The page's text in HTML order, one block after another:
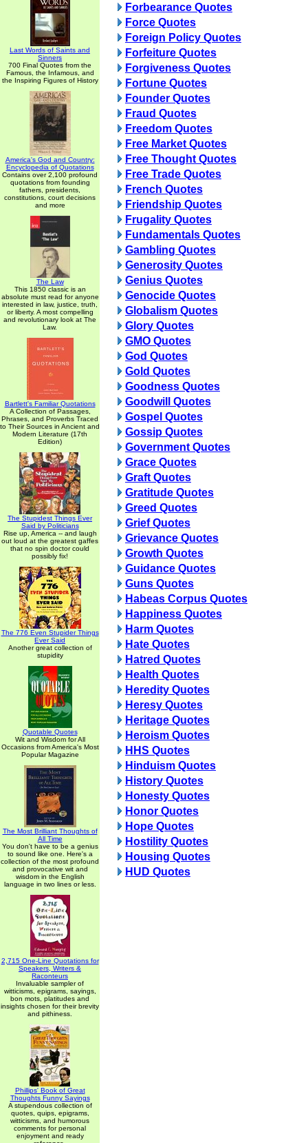
Last Words of Saints and
Sinners
700 Final Quotes from the
Famous, the Infamous, and
the Inspiring Figures of History
America's God and Country:
Encyclopedia of Quotations
Contains over 2,100 profound
quotations from founding
fathers, presidents,
constitutions, court decisions
and more
The Law
This 1850 classic is an
absolute must read for anyone
interested in law, justice, truth,
or liberty. A most compelling
and revolutionary look at The
Law.
Bartlett's Familiar Quotations
A Collection of Passages,
Phrases, and Proverbs Traced
to Their Sources in Ancient and
Modern Literature (17th
Edition)
The Stupidest Things Ever
Said by Politicians
Rise up, America -- and laugh
out loud at the greatest gaffes
that no spin doctor could
possibly fix!
The 776 Even Stupider Things
Ever Said
Another great collection of
stupidity
Quotable Quotes
Wit and Wisdom for All
Occasions from America's Most
Popular Magazine
The Most Brilliant Thoughts of
All Time
You don't have to be a genius
to sound like one. Here's a
collection of the most profound
and provocative wit and
wisdom in the English
language in two lines or less.
2,715 One-Line Quotations for
Speakers, Writers &
Raconteurs
Invaluable sampler of
witticisms, epigrams, sayings,
bon mots, platitudes and
insights chosen for their brevity
and pithiness.
Phillips' Book of Great
Thoughts Funny Sayings
A stupendous collection of
quotes, quips, epigrams,
witticisms, and humorous
comments for personal
enjoyment and ready
Forbearance Quotes
Force Quotes
Foreign Policy Quotes
Forfeiture Quotes
Forgiveness Quotes
Fortune Quotes
Founder Quotes
Fraud Quotes
Freedom Quotes
Free Market Quotes
Free Thought Quotes
Free Trade Quotes
French Quotes
Friendship Quotes
Frugality Quotes
Fundamentals Quotes
Gambling Quotes
Generosity Quotes
Genius Quotes
Genocide Quotes
Globalism Quotes
Glory Quotes
GMO Quotes
God Quotes
Gold Quotes
Goodness Quotes
Goodwill Quotes
Gospel Quotes
Gossip Quotes
Government Quotes
Grace Quotes
Graft Quotes
Gratitude Quotes
Greed Quotes
Grief Quotes
Grievance Quotes
Growth Quotes
Guidance Quotes
Guns Quotes
Habeas Corpus Quotes
Happiness Quotes
Harm Quotes
Hate Quotes
Hatred Quotes
Health Quotes
Heredity Quotes
Heresy Quotes
Heritage Quotes
Heroism Quotes
HHS Quotes
Hinduism Quotes
History Quotes
Honesty Quotes
Honor Quotes
Hope Quotes
Hostility Quotes
Housing Quotes
HUD Quotes